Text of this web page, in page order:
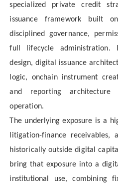
specialized private credit
issuance framework built
disciplined governance,
full lifecycle administration.
design, digital issuance
logic, onchain instrument
and reporting architecture
operation.
The underlying exposure is a
litigation-finance
historically outside digital
bring that exposure into a
institutional use, combining